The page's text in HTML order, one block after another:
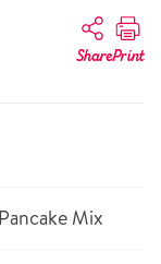
SharePrint
Mix